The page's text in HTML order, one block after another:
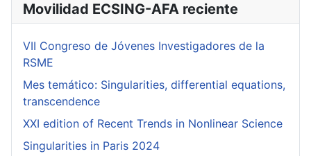
Movilidad ECSING-AFA reciente
VII Congreso de Jóvenes Investigadores de la
RSME
Mes temático: Singularities, differential equations,
transcendence
XXI edition of Recent Trends in Nonlinear Science
Singularities in Paris 2024